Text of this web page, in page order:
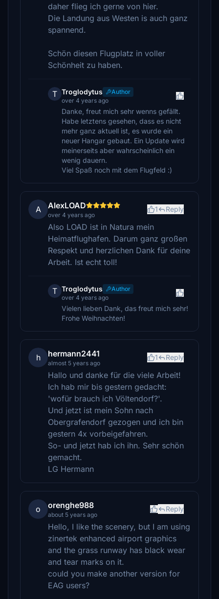
daher flieg ich gerne von hier.
Die Landung aus Westen is auch ganz
spannend.
Schön diesen Flugplatz in voller
Schönheit zu haben.
T Troglodytus
Author
over 4 years ago
Danke, freut mich sehr wenns gefällt.
Habe letztens gesehen, dass es nicht
mehr ganz aktuell ist, es wurde ein
neuer Hangar gebaut. Ein Update wird
meinerseits aber wahrscheinlich ein
wenig dauern.
Viel Spaß noch mit dem Flugfeld :)
A AlexLOAD
over 4 years ago
1 Reply
Also LOAD ist in Natura mein
Heimatflughafen. Darum ganz großen
Respekt und herzlichen Dank für deine
Arbeit. Ist echt toll!
T Troglodytus
Author
over 4 years ago
Vielen lieben Dank, das freut mich sehr!
Frohe Weihnachten!
h hermann2441
almost 5 years ago
1 Reply
Hallo und danke für die viele Arbeit!
Ich hab mir bis gestern gedacht:
'wofür brauch ich Völtendorf?'.
Und jetzt ist mein Sohn nach
Obergrafendorf gezogen und ich bin
gestern 4x vorbeigefahren.
So- und jetzt hab ich ihn. Sehr schön
gemacht.
LG Hermann
o orenghe988
about 5 years ago
Reply
Hello, I like the scenery, but I am using
zinertek enhanced airport graphics
and the grass runway has black wear
and tear marks on it.
could you make another version for
EAG users?